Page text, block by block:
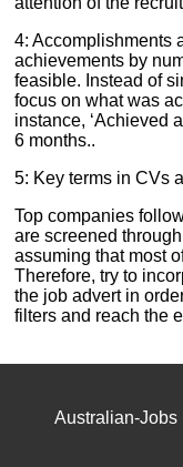
4: Accomplishments
achievements by
feasible. Instead of
focus on what was
instance, ‘Achieved
6 months..
5: Key terms in CVs
Top companies
are screened
assuming that most
Therefore, try to
the job advert in
filters and reach the
Australian-Jobs